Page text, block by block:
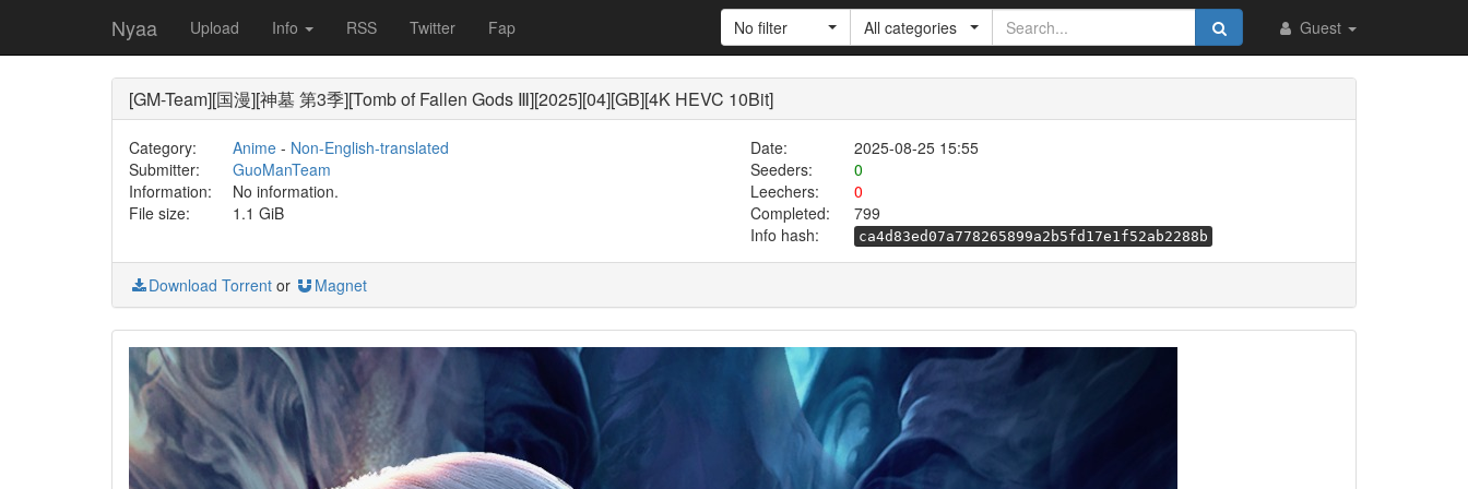
Nyaa Upload Info RSS Twitter Fap Guest
No filter All categories
[GM-Team][国漫][神墓 第3季][Tomb of Fallen Gods Ⅲ][2025][04][GB][4K HEVC 10Bit]
Category: Anime- Non-English-translated Date:
2025-08-25 15:55
Submitter:
GuoManTeam Seeders:
0
Information:
No information. Leechers:
0
File size:
1.1 GiB Completed:
799
Info hash:
ca4d83ed07a778265899a2b5fd17e1f52ab2288b
Download Torrent or Magnet